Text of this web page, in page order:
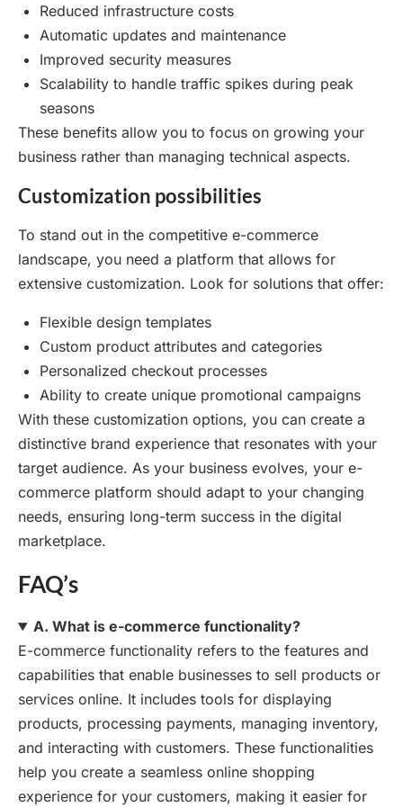
Reduced infrastructure costs
Automatic updates and maintenance
Improved security measures
Scalability to handle traffic spikes during peak
seasons
These benefits allow you to focus on growing your
business rather than managing technical aspects.
Customization possibilities
To stand out in the competitive e-commerce
landscape, you need a platform that allows for
extensive customization. Look for solutions that offer:
Flexible design templates
Custom product attributes and categories
Personalized checkout processes
Ability to create unique promotional campaigns
With these customization options, you can create a
distinctive brand experience that resonates with your
target audience. As your business evolves, your e-
commerce platform should adapt to your changing
needs, ensuring long-term success in the digital
marketplace.
FAQ’s
A. What is e-commerce functionality?
E-commerce functionality refers to the features and
capabilities that enable businesses to sell products or
services online. It includes tools for displaying
products, processing payments, managing inventory,
and interacting with customers. These functionalities
help you create a seamless online shopping
experience for your customers, making it easier for